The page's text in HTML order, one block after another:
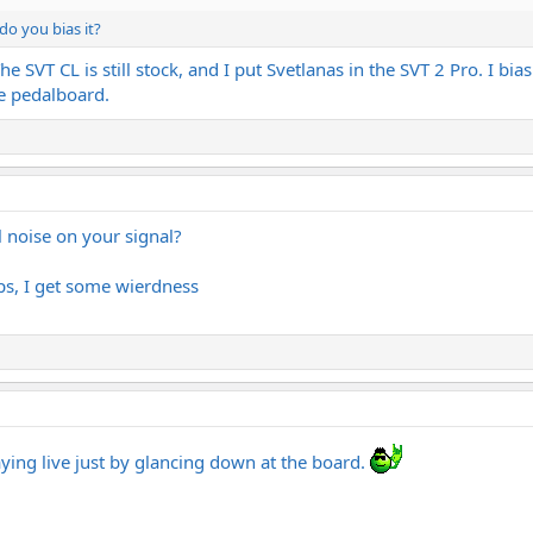
you bias it?
SVT CL is still stock, and I put Svetlanas in the SVT 2 Pro. I
pedalboard.
on your signal?
I get some wierdness
live just by glancing down at the board.